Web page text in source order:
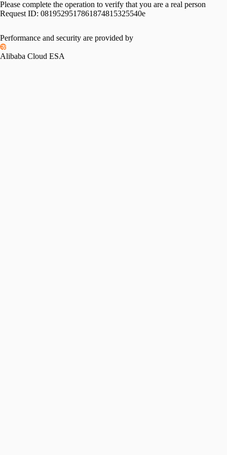
Please complete the operation to verify that you are a real person
Request ID: 0819529517861874815325540e
Performance and security are provided by
Alibaba Cloud ESA